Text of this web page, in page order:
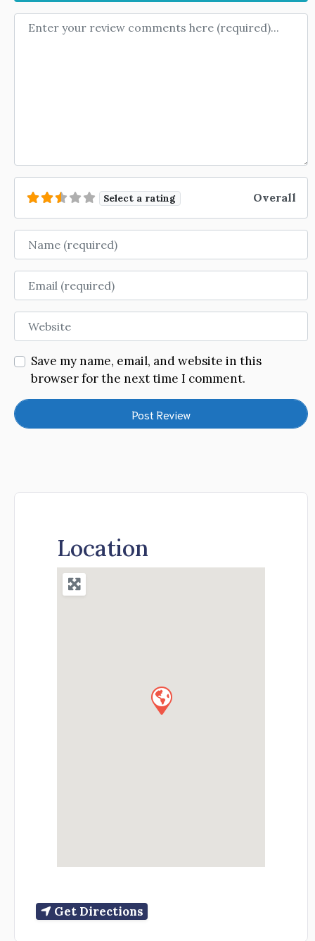
Review text
Select a rating Overall
Name
Email
Website
Save my name, email, and website in this
browser for the next time I comment.
Location
Get Directions